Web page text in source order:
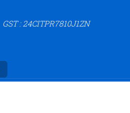
GST : 24CITPR7810J1ZN